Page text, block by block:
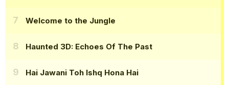
Welcome to the Jungle
Haunted 3D: Echoes Of The Past
Hai Jawani Toh Ishq Hona Hai